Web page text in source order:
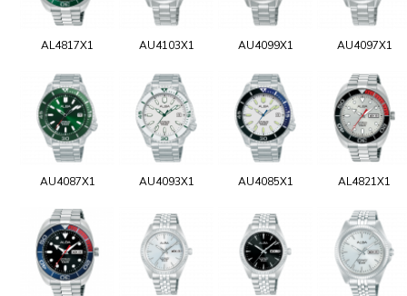
AL4817X1 AU4103X1 AU4099X1 AU4097X1
AU4087X1 AU4093X1 AU4085X1 AL4821X1